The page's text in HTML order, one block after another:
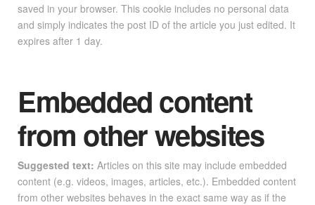
saved in your browser. This cookie includes no personal data
and simply indicates the post ID of the article you just edited. It
expires after 1 day.
Embedded content
from other websites
Suggested text: Articles on this site may include embedded
content (e.g. videos, images, articles, etc.). Embedded content
from other websites behaves in the exact same way as if the